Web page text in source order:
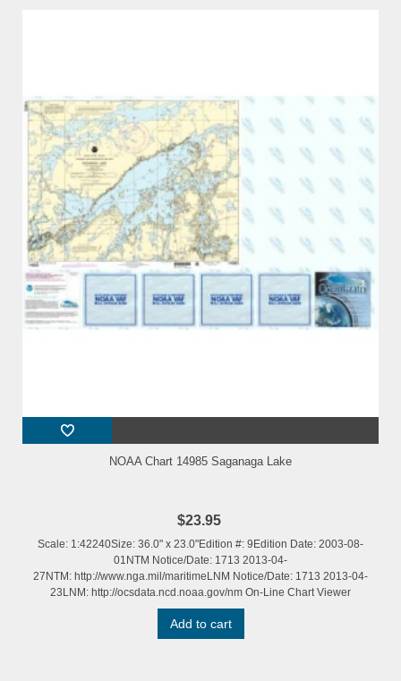
NOAA Chart 14985 Saganaga Lake
$23.95
Scale: 1:42240Size: 36.0" x 23.0"Edition #: 9Edition Date: 2003-08-
01NTM Notice/Date: 1713 2013-04-
27NTM: http://www.nga.mil/maritimeLNM Notice/Date: 1713 2013-04-
23LNM: http://ocsdata.ncd.noaa.gov/nm On-Line Chart Viewer
Add to cart